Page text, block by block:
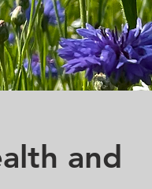
and